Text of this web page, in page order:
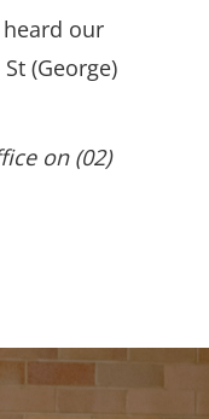
heard our
(George)
on (02)